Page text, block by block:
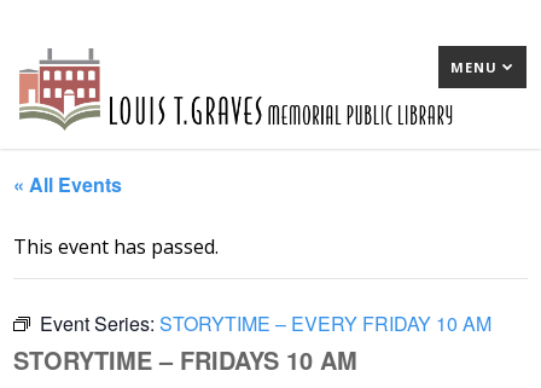
MENU
« All Events
This event has passed.
Event Series:STORYTIME – EVERY FRIDAY 10 AM
STORYTIME – FRIDAYS 10 AM